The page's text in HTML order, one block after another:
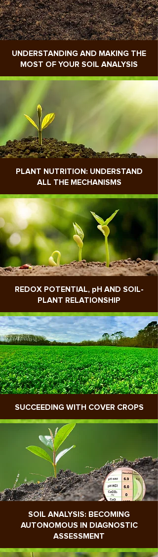
UNDERSTANDING AND MAKING THE
MOST OF YOUR SOIL ANALYSIS
PLANT NUTRITION: UNDERSTAND
ALL THE MECHANISMS
REDOX POTENTIAL, pH AND SOIL-
PLANT RELATIONSHIP
SUCCEEDING WITH COVER CROPS
SOIL ANALYSIS: BECOMING
AUTONOMOUS IN DIAGNOSTIC
ASSESSMENT